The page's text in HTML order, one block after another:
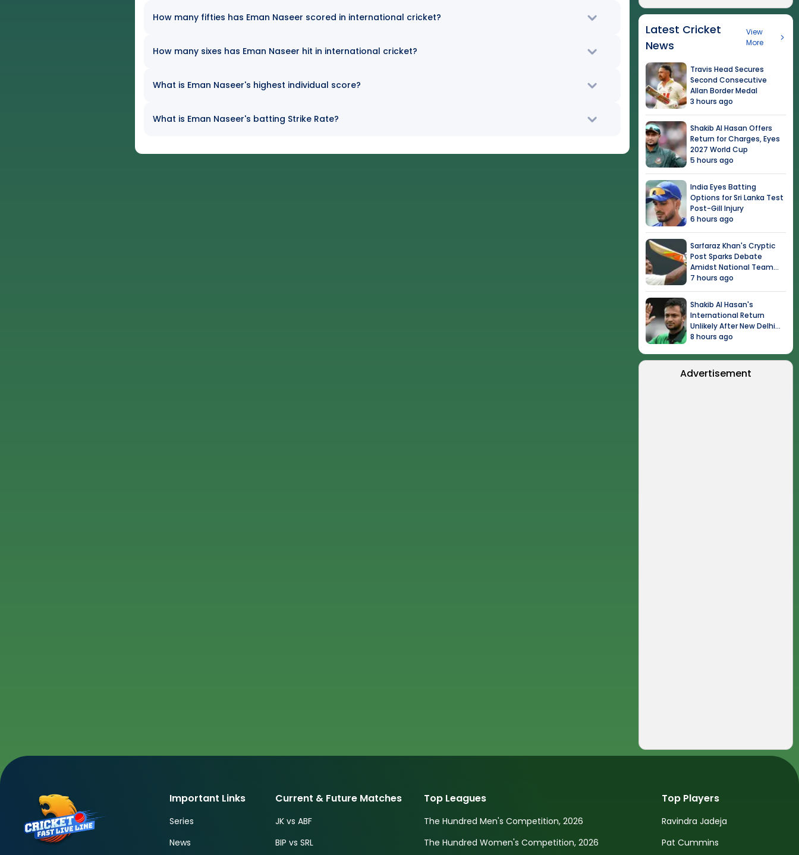
How many fifties has Eman Naseer scored in international cricket?
How many sixes has Eman Naseer hit in international cricket?
What is Eman Naseer's highest individual score?
What is Eman Naseer's batting Strike Rate?
Latest Cricket
News
View
More
Travis Head Secures
Second Consecutive
Allan Border Medal
3 hours ago
Shakib Al Hasan Offers
Return for Charges, Eyes
2027 World Cup
5 hours ago
India Eyes Batting
Options for Sri Lanka Test
Post-Gill Injury
6 hours ago
Sarfaraz Khan's Cryptic
Post Sparks Debate
Amidst National Team
Snub
7 hours ago
Shakib Al Hasan's
International Return
Unlikely After New Delhi
Event
8 hours ago
Advertisement
Important Links
Series
News
Current & Future Matches
JK vs ABF
BIP vs SRL
Top Leagues
The Hundred Men's Competition, 2026
The Hundred Women's Competition, 2026
Top Players
Ravindra Jadeja
Pat Cummins